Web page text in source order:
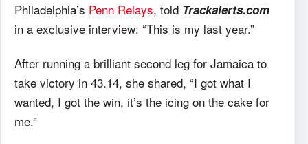
Philadelphia’s Penn Relays, told Trackalerts.com
in a exclusive interview: “This is my last year.”
After running a brilliant second leg for Jamaica to
take victory in 43.14, she shared, “I got what I
wanted, I got the win, it’s the icing on the cake for
me.”